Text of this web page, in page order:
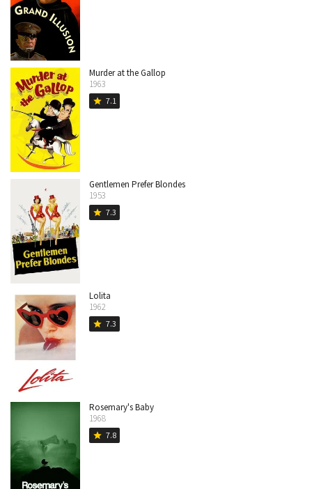
Murder at the Gallop
1963
star 7.1
Gentlemen Prefer Blondes
1953
star 7.3
Lolita
1962
star 7.3
Rosemary's Baby
1968
star 7.8